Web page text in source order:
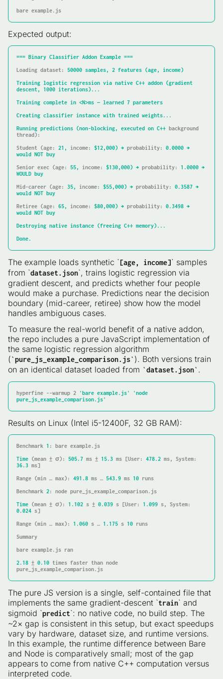
bare example.js
Expected output:
=== Binary Classifier Addon Example ===
Loading dataset: 50000 samples, 2 features (age, income)
Training logistic regression via native C++ addon (gradient
descent,
1000 iterations)...
Training complete in <N>ms — learned 7 parameters
Creating classifier instance with trained weights...
Running predictions (non-blocking, executed on C++ background
thread):
Student (age: 21 , income: $12,000) → probability: 0.0000 →
would NOT buy
Senior exec (age: 55, income: $130,000) → probability: 1.0000 →
WOULD buy
Mid-career (age: 35, income: $55,000) → probability: 0.3587 →
would NOT buy
Retiree (age: 65, income: $80,000) → probability: 0.3498 →
would NOT buy
Destroying native instance (freeing C++ memory)...
Done.
The example loads synthetic `[age, income]` samples
from `dataset.json`, trains logistic regression via
gradient descent, and predicts whether four people
would make a purchase. Predictions near the decision
boundary (mid-career, retiree) show how the model
handles ambiguous cases.
To measure the real-world benefit of a native addon,
the repo includes a pure JavaScript implementation of
the same logistic regression algorithm
(`pure_js_example_comparison.js` ). Both versions train
on an identical dataset loaded from `dataset.json` .
hyperfine --warmup 2 'bare example.js'
'node
pure_js_example_comparison.js'
Results on Linux (Intel i5-12400F, 32 GB RAM):
Benchmark 1 : bare example.js
Time (mean ± σ): 505.7 ms ± 15.3 ms [User: 478.2 ms, System
36.3 ms]
Range (min … max): 491.8 ms … 543.9 ms 10 runs
Benchmark 2: node pure_js_example_comparison.js
Time (mean ± σ): 1.102 s ± 0.039 s [User: 1.099 s, System
0.024 s]
Range (min … max): 1.060 s … 1.175 s 10 runs
Summary
bare example.js ran
2.18 ± 0.10 times faster than node
pure_js_example_comparison.js
The pure JS version is a single, self-contained file that
implements the same gradient-descent `train` and
sigmoid `predict`: no native code, no build step. The
~2× gap is consistent in this setup, but exact speedups
vary by hardware, dataset size, and runtime versions.
In this example, the runtime difference between Bare
and Node is comparatively small; most of the gap
appears to come from native C++ computation versus
interpreted code.